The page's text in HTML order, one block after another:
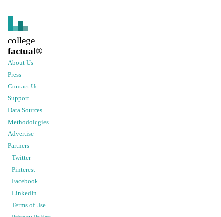
college
factual®
About Us
Press
Contact Us
Support
Data Sources
Methodologies
Advertise
Partners
Twitter
Pinterest
Facebook
LinkedIn
Terms of Use